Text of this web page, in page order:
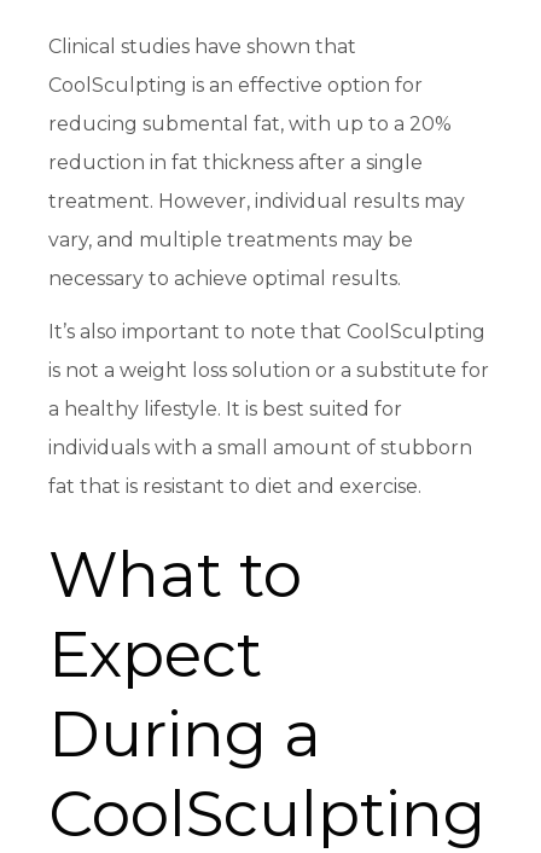
Clinical studies have shown that
CoolSculpting is an effective option for
reducing submental fat, with up to a 20%
reduction in fat thickness after a single
treatment. However, individual results may
vary, and multiple treatments may be
necessary to achieve optimal results.
It’s also important to note that CoolSculpting
is not a weight loss solution or a substitute for
a healthy lifestyle. It is best suited for
individuals with a small amount of stubborn
fat that is resistant to diet and exercise.
What to
Expect
During a
CoolSculpting